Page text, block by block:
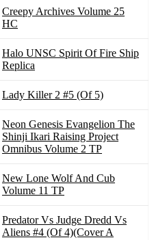
Creepy Archives Volume 25
HC
Halo UNSC Spirit Of Fire Ship
Replica
Lady Killer 2 #5 (Of 5)
Neon Genesis Evangelion The
Shinji Ikari Raising Project
Omnibus Volume 2 TP
New Lone Wolf And Cub
Volume 11 TP
Predator Vs Judge Dredd Vs
Aliens #4 (Of 4)(Cover A